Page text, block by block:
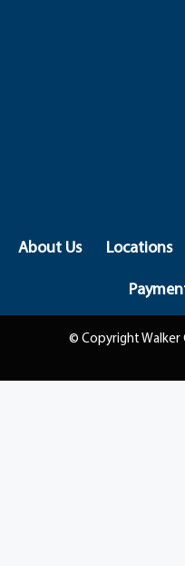
About Us Locations
© Copyright Walker